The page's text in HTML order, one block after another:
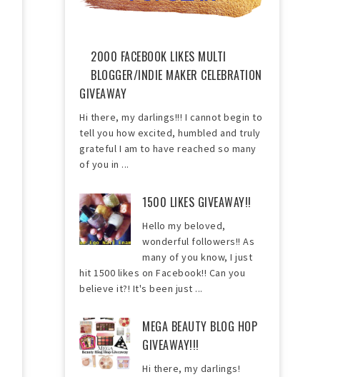
2000 FACEBOOK LIKES MULTI
BLOGGER/INDIE MAKER CELEBRATION
GIVEAWAY
Hi there, my darlings!!! I cannot begin to
tell you how excited, humbled and truly
grateful I am to have reached so many
of you in ...
1500 LIKES GIVEAWAY!!
Hello my beloved,
wonderful followers!! As
many of you know, I just
hit 1500 likes on Facebook!! Can you
believe it?! It's been just ...
MEGA BEAUTY BLOG HOP
GIVEAWAY!!!
Hi there, my darlings!